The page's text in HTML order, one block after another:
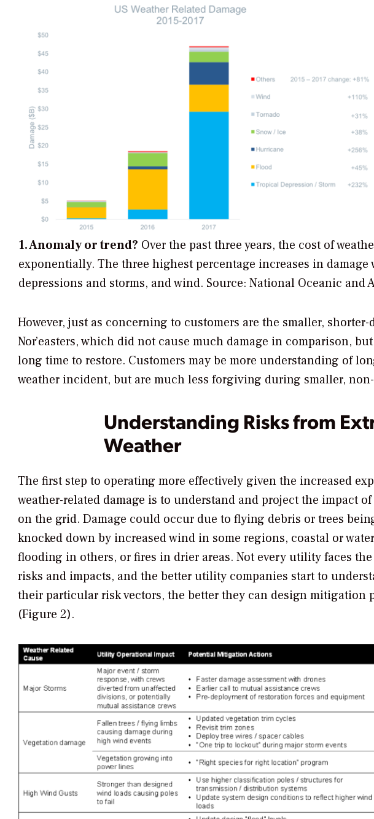
1. Anomaly or trend? Over the past three years, the cost of
exponentially. The three highest percentage increases in
depressions and storms, and wind. Source: National Oceanic and
However, just as concerning to customers are the smaller,
Nor’easters, which did not cause much damage in comparison,
long time to restore. Customers may be more understanding of
weather incident, but are much less forgiving during smaller,
Understanding Risks from
Weather
The first step to operating more effectively given the increased
weather-related damage is to understand and project the impact of
on the grid. Damage could occur due to flying debris or trees
knocked down by increased wind in some regions, coastal or
flooding in others, or fires in drier areas. Not every utility faces the
risks and impacts, and the better utility companies start to
their particular risk vectors, the better they can design mitigation
(Figure 2).